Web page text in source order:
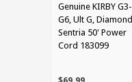
Genuine KIRBY G3-
G6, Ult G, Diamond,
Sentria 50' Power
Cord 183099